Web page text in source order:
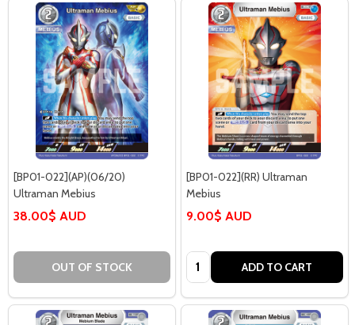
[BP01-022](AP)(06/20)
Ultraman Mebius
38.00$ AUD
OUT OF STOCK
[BP01-022](RR) Ultraman
Mebius
9.00$ AUD
Quantity: ADD TO CART